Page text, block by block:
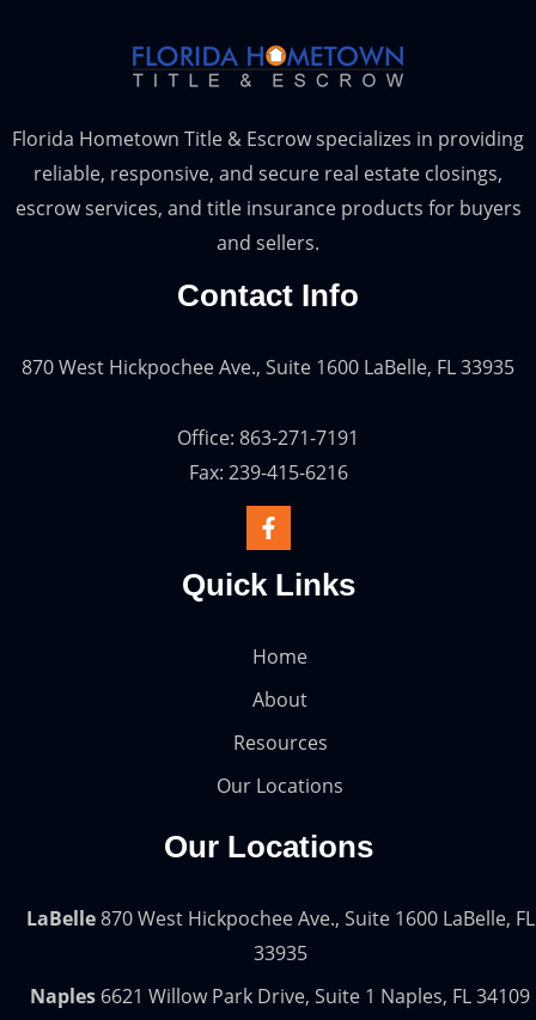
Florida Hometown Title & Escrow specializes in providing
reliable, responsive, and secure real estate closings,
escrow services, and title insurance products for buyers
and sellers.
Contact Info
870 West Hickpochee Ave., Suite 1600 LaBelle, FL 33935
Office: 863-271-7191
Fax: 239-415-6216
Quick Links
Home
About
Resources
Our Locations
Our Locations
LaBelle870 West Hickpochee Ave., Suite 1600 LaBelle, FL
33935
Naples 6621 Willow Park Drive, Suite 1 Naples, FL 34109